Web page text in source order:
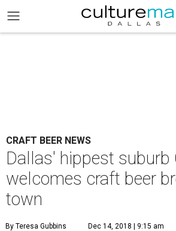
CRAFT BEER NEWS
Dallas' hippest suburb
welcomes craft beer
town
By Teresa Gubbins Dec 14, 2018 | 9:15 am